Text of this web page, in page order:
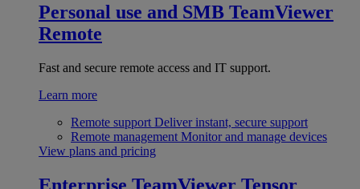
Personal use and SMB TeamViewer
Remote
Fast and secure remote access and IT support.
Learn more
Remote support Deliver instant, secure support
Remote management Monitor and manage devices
View plans and pricing
Enterprise TeamViewer Tensor